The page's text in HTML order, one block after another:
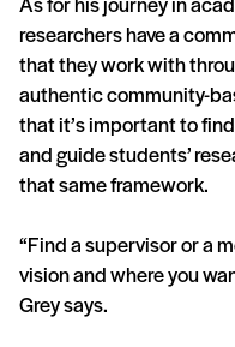
researchers have a
that they work with
authentic community-
that it’s important to
and guide students’
that same framework.
“Find a supervisor or a
vision and where you
Grey says.